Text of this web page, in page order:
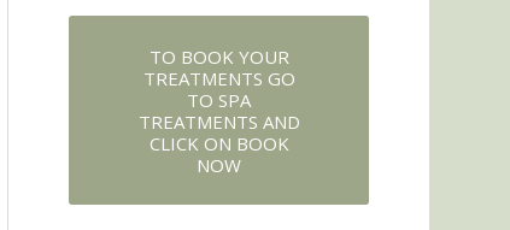
TO BOOK YOUR
TREATMENTS GO
TO SPA
TREATMENTS AND
CLICK ON BOOK
NOW